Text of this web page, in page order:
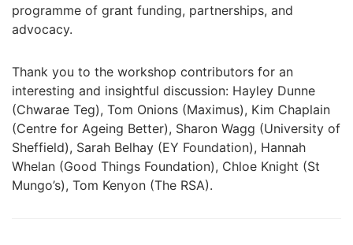
programme of grant funding, partnerships, and
advocacy.
Thank you to the workshop contributors for an
interesting and insightful discussion: Hayley Dunne
(Chwarae Teg), Tom Onions (Maximus), Kim Chaplain
(Centre for Ageing Better), Sharon Wagg (University of
Sheffield), Sarah Belhay (EY Foundation), Hannah
Whelan (Good Things Foundation), Chloe Knight (St
Mungo’s), Tom Kenyon (The RSA).